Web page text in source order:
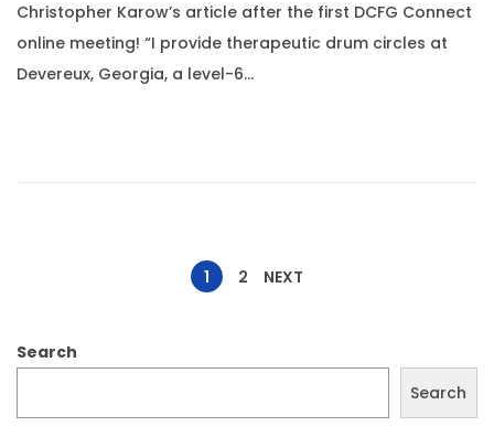
s
t
e
g
s
Christopher Karow’s article after the first DCFG Connect
online meeting! “I provide therapeutic drum circles at
Devereux, Georgia, a level-6…
o
s
1 2 NEXT
Search
Search